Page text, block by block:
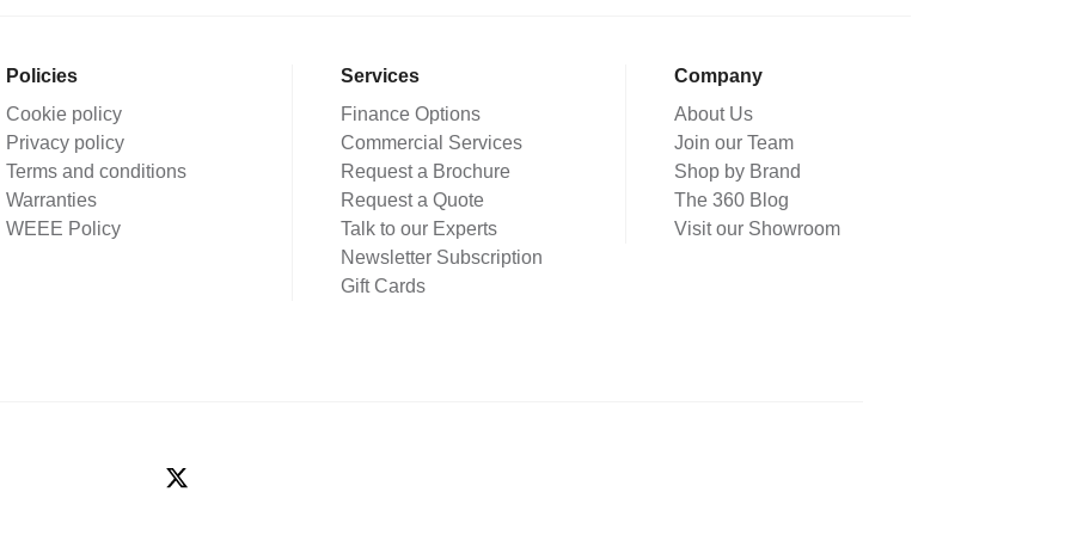
Policies
Cookie policy
Privacy policy
Terms and conditions
Warranties
WEEE Policy
Services
Finance Options
Commercial Services
Request a Brochure
Request a Quote
Talk to our Experts
Newsletter Subscription
Gift Cards
Company
About Us
Join our Team
Shop by Brand
The 360 Blog
Visit our Showroom